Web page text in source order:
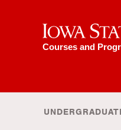
Iowa State University
Courses and